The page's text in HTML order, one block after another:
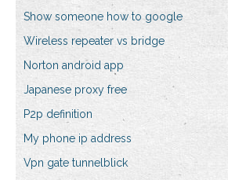
Show someone how to google
Wireless repeater vs bridge
Norton android app
Japanese proxy free
P2p definition
My phone ip address
Vpn gate tunnelblick